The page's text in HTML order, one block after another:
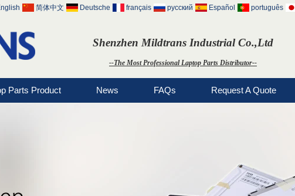
Shenzhen Mildtrans Industrial Co.,Ltd
--The Most Professional Laptop Parts Distributor--
简体中文 Deutsche français русский Español português
Parts Product News FAQs Request A Quote